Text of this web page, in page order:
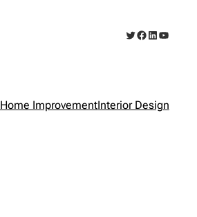
Twitter
Facebook
LinkedIn
Home ImprovementInterior Design